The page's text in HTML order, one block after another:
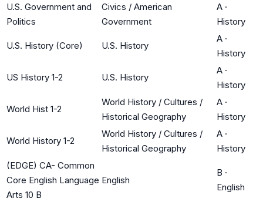
U.S. Government and
Politics
Civics / American
Government
A ·
History
U.S. History (Core) U.S. History
A ·
History
US History 1-2 U.S. History
A ·
History
World Hist 1-2
World History / Cultures /
Historical Geography
A ·
History
World History 1-2
World History / Cultures /
Historical Geography
A ·
History
(EDGE) CA- Common
Core English Language
Arts 10 B
English
B ·
English